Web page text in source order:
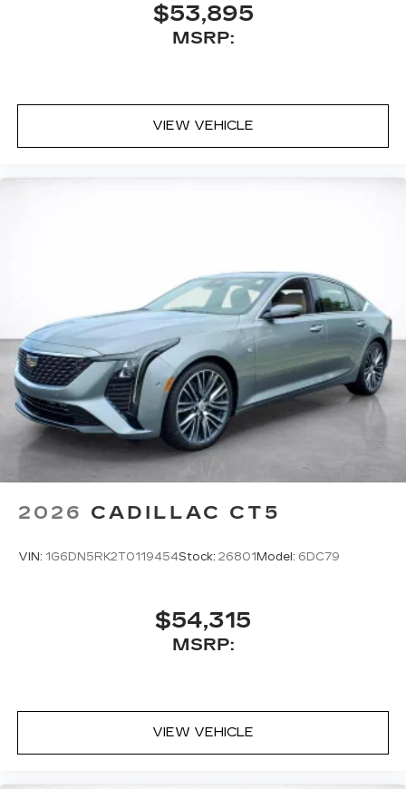
$53,895
MSRP:
VIEW VEHICLE
2026 CADILLAC CT5
VIN: 1G6DN5RK2T0119454Stock: 26801Model: 6DC79
$54,315
MSRP:
VIEW VEHICLE